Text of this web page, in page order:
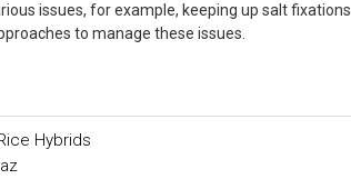
issues, for example, keeping up salt fixations
to manage these issues.
Hybrids